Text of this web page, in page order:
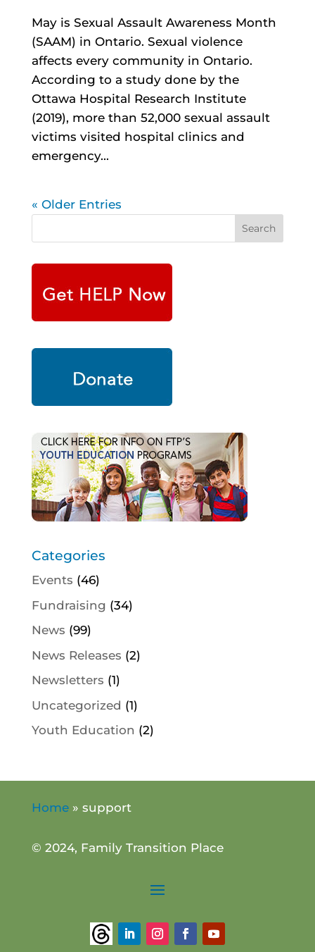
May is Sexual Assault Awareness Month
(SAAM) in Ontario. Sexual violence
affects every community in Ontario.
According to a study done by the
Ottawa Hospital Research Institute
(2019), more than 52,000 sexual assault
victims visited hospital clinics and
emergency...
« Older Entries
Categories
Events (46)
Fundraising (34)
News (99)
News Releases (2)
Newsletters (1)
Uncategorized (1)
Youth Education (2)
Home» support
© 2024, Family Transition Place